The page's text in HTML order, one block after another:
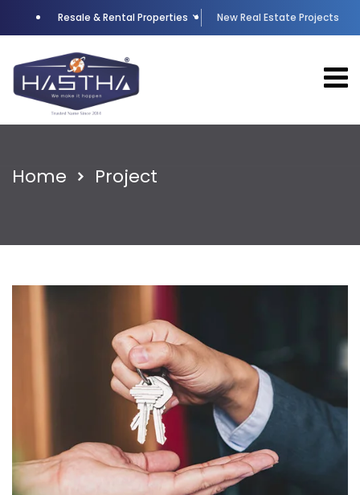
Resale & Rental Properties New Real Estate Projects
Home Project